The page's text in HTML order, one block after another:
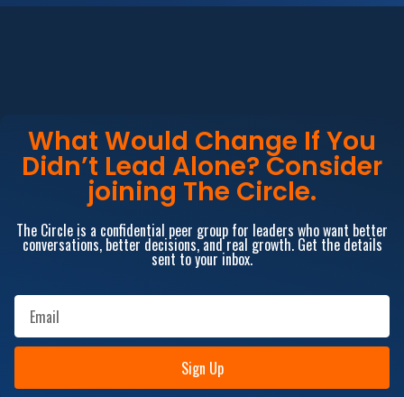
What Would Change If You
Didn’t Lead Alone? Consider
joining The Circle.
The Circle is a confidential peer group for leaders who want better
conversations, better decisions, and real growth. Get the details
sent to your inbox.
Sign Up